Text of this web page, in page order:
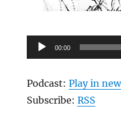
Audio
Player
00:00
Podcast:Play in
Subscribe:RSS